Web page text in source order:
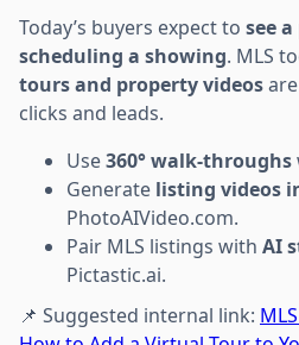
Today’s buyers expect to see
scheduling a showing. MLS
tours and property videos
clicks and leads.
Use360° walk-throughs
Generate listing videos
PhotoAIVideo.com.
Pair MLS listings with AI
Pictastic.ai.
📌 Suggested internal link: